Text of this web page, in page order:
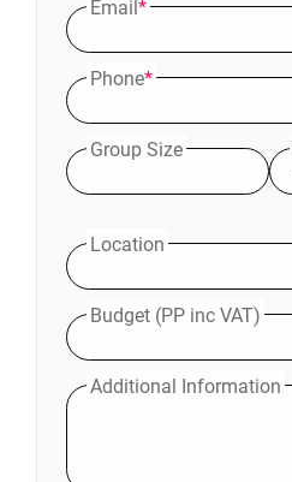
Email*
Phone*
Group Size
Location
Budget (PP inc VAT)
Additional Information